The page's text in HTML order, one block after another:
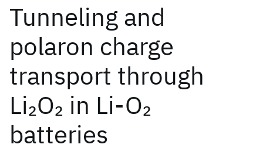
Tunneling and
polaron charge
transport through
Li2O2 in Li-O2
batteries